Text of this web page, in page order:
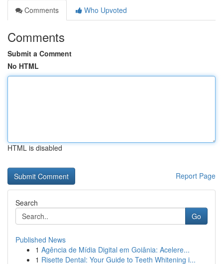
Comments
Who Upvoted
Comments
Submit a Comment
No HTML
HTML is disabled
Report Page
Search
Go
Published News
1 Agência de Mídia Digital em Goiânia: Acelere...
1 Risette Dental: Your Guide to Teeth Whitening i...